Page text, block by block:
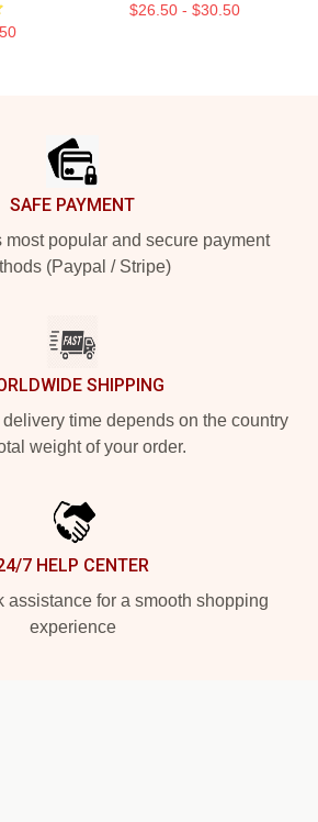
$26.50 - $30.50
SAFE PAYMENT
most popular and secure payment
(Paypal / Stripe)
SHIPPING
time depends on the country
weight of your order.
7 HELP CENTER
assistance for a smooth shopping
experience